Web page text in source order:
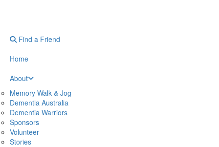
Find a Friend
Home
About
Memory Walk & Jog
Dementia Australia
Dementia Warriors
Sponsors
Volunteer
Stories